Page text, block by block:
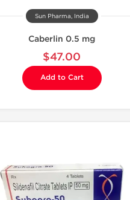
Sun Pharma, India
Caberlin 0.5 mg
$47.00
Add to Cart